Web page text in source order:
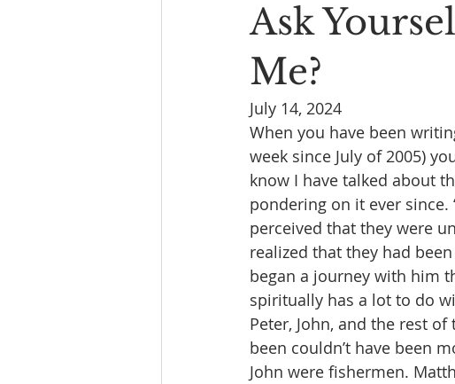
Ask
Me?
July 14, 2024
When you have been
week since July of 2005)
know I have talked about
pondering on it ever since.
perceived that they were
realized that they had been
began a journey with him
spiritually has a lot to do
Peter, John, and the rest
been couldn’t have been
John were fishermen.